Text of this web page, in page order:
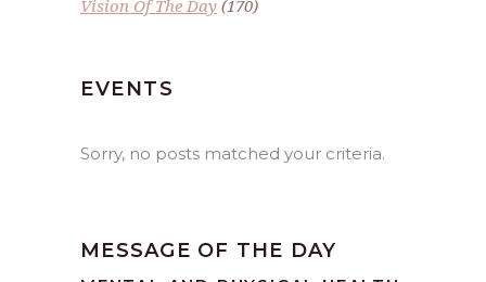
Vision Of The Day (170)
EVENTS
Sorry, no posts matched your criteria.
MESSAGE OF THE DAY